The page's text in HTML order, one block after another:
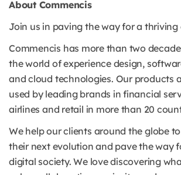
About Commencis
Join us in paving the way for a thriving
Commencis has more than two
the world of experience design,
and cloud technologies. Our products
used by leading brands in financial
airlines and retail in more than 20
We help our clients around the globe
their next evolution and pave the way
digital society. We love discovering